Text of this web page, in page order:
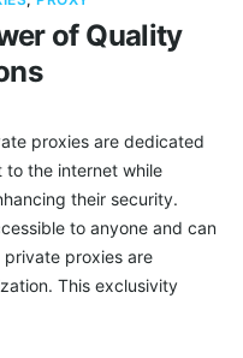
of Quality
proxies are dedicated
to the internet while
their security.
to anyone and can
private proxies are
This exclusivity